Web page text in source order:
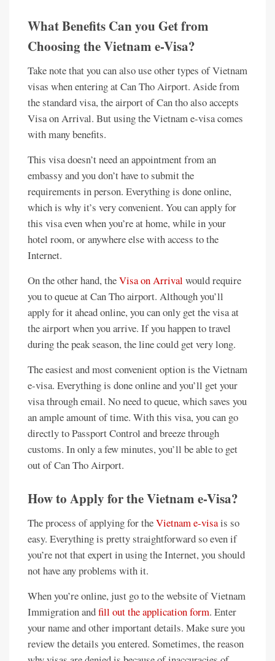
What Benefits Can you Get from
Choosing the Vietnam e-Visa?
Take note that you can also use other types of Vietnam
visas when entering at Can Tho Airport. Aside from
the standard visa, the airport of Can tho also accepts
Visa on Arrival. But using the Vietnam e-visa comes
with many benefits.
This visa doesn’t need an appointment from an
embassy and you don’t have to submit the
requirements in person. Everything is done online,
which is why it’s very convenient. You can apply for
this visa even when you’re at home, while in your
hotel room, or anywhere else with access to the
Internet.
On the other hand, theVisa on Arrival would require
you to queue at Can Tho airport. Although you’ll
apply for it ahead online, you can only get the visa at
the airport when you arrive. If you happen to travel
during the peak season, the line could get very long.
The easiest and most convenient option is the Vietnam
e-visa. Everything is done online and you’ll get your
visa through email. No need to queue, which saves you
an ample amount of time. With this visa, you can go
directly to Passport Control and breeze through
customs. In only a few minutes, you’ll be able to get
out of Can Tho Airport.
How to Apply for the Vietnam e-Visa?
The process of applying for theVietnam e-visais so
easy. Everything is pretty straightforward so even if
you’re not that expert in using the Internet, you should
not have any problems with it.
When you’re online, just go to the website of Vietnam
Immigration andfill out the application form. Enter
your name and other important details. Make sure you
review the details you entered. Sometimes, the reason